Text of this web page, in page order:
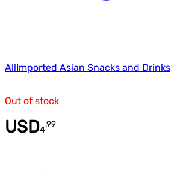
AllImported Asian Snacks and Drinks
Out of stock
USD4
.99